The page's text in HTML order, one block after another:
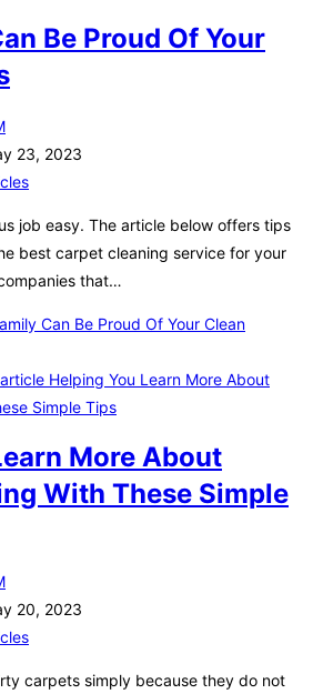
Be Proud Of Your
23, 2023
job easy. The article below offers tips
best carpet cleaning service for your
that…
Can Be Proud Of Your Clean
More About
With These Simple
20, 2023
carpets simply because they do not